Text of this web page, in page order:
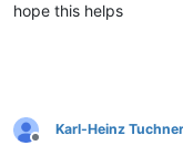
hope this helps
Offline
Karl-Heinz Tuchner